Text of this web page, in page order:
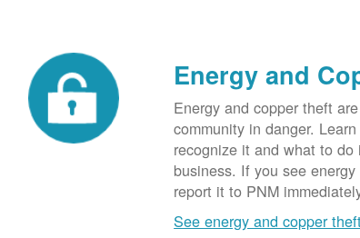
Energy and
Energy and copper theft
community in danger.
recognize it and what to
business. If you see
report it to PNM
See energy and copper